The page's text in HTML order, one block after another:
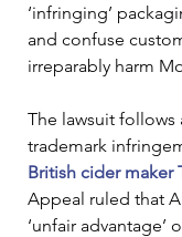
‘infringing’
and confuse
irreparably harm
The lawsuit
trademark
British cider maker
Appeal ruled that
‘unfair advantage’